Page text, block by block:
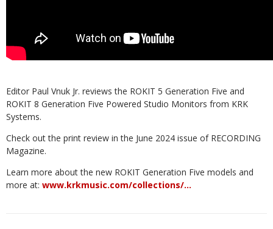
Editor Paul Vnuk Jr. reviews the ROKIT 5 Generation Five and
ROKIT 8 Generation Five Powered Studio Monitors from KRK
Systems.
Check out the print review in the June 2024 issue of RECORDING
Magazine.
Learn more about the new ROKIT Generation Five models and
more at: www.krkmusic.com/collections/…